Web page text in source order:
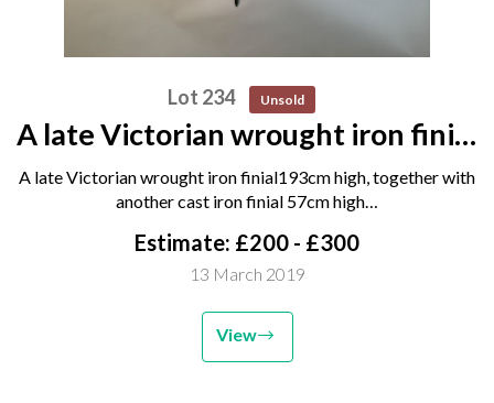
Lot 234 Unsold
A late Victorian wrought iron finial
193cm high, together with
another cast iron finial 57cm high
and a cast iron pump, 2nd half
20th century 107cm...
A late Victorian wrought iron finial193cm high, together with
another cast iron finial 57cm high…
Estimate: £200 - £300
13 March 2019
View